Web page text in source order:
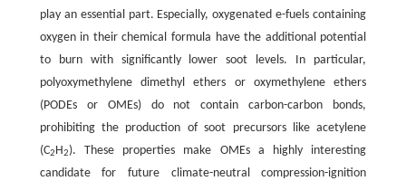
play an essential part. Especially, oxygenated e-fuels containing
oxygen in their chemical formula have the additional potential
to burn with significantly lower soot levels. In particular,
polyoxymethylene dimethyl ethers or oxymethylene ethers
(PODEs or OMEs) do not contain carbon-carbon bonds,
prohibiting the production of soot precursors like acetylene
(C2H2). These properties make OMEs a highly interesting
candidate for future climate-neutral compression-ignition